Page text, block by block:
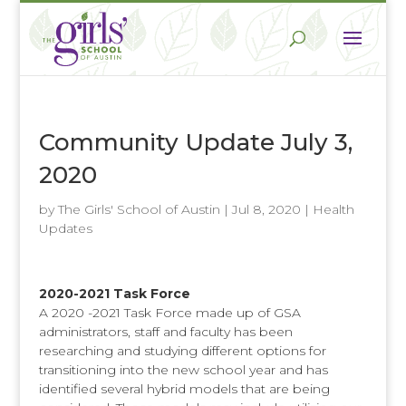
Community Update July 3,
2020
byThe Girls' School of Austin |Jul 8, 2020 | Health
Updates
2020-2021 Task Force
A 2020 -2021 Task Force made up of GSA
administrators, staff and faculty has been
researching and studying different options for
transitioning into the new school year and has
identified several hybrid models that are being